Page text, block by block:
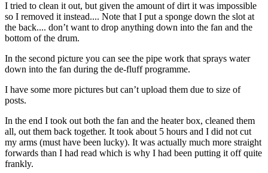
I tried to clean it out, but given the amount of dirt it was impossible
so I removed it instead.... Note that I put a sponge down the slot at
the back.... don’t want to drop anything down into the fan and the
bottom of the drum.
In the second picture you can see the pipe work that sprays water
down into the fan during the de-fluff programme.
I have some more pictures but can’t upload them due to size of
posts.
In the end I took out both the fan and the heater box, cleaned them
all, out them back together. It took about 5 hours and I did not cut
my arms (must have been lucky). It was actually much more straight
forwards than I had read which is why I had been putting it off quite
frankly.